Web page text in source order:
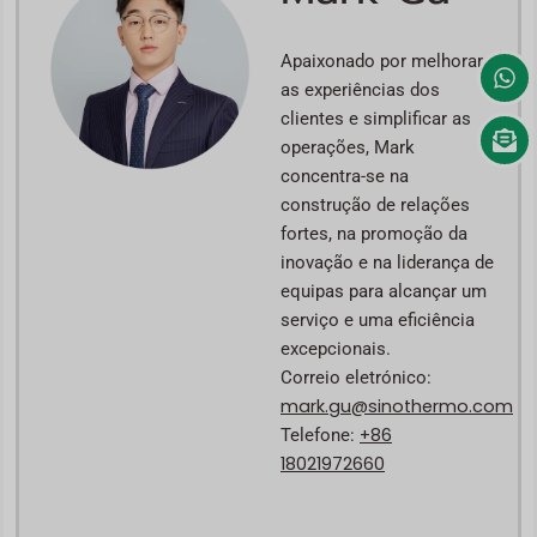
Apaixonado por melhorar
as experiências dos
clientes e simplificar as
operações, Mark
concentra-se na
construção de relações
fortes, na promoção da
inovação e na liderança de
equipas para alcançar um
serviço e uma eficiência
excepcionais.
Correio eletrónico:
mark.gu@sinothermo.com
Telefone: +86
18021972660